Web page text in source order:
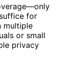
for
multiple
or small
privacy